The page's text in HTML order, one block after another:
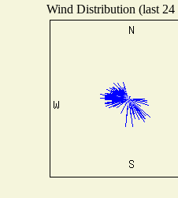
Wind Distribution (last 24